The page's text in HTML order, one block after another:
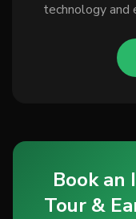
technology and
Book an
Tour &